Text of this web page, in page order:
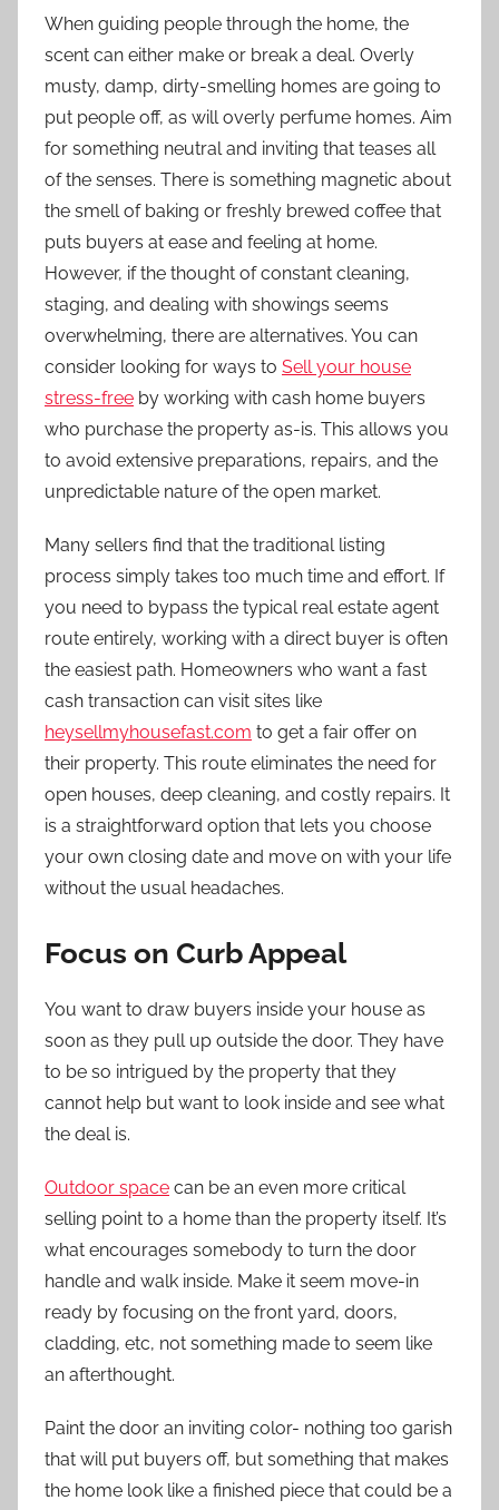
When guiding people through the home, the
scent can either make or break a deal. Overly
musty, damp, dirty-smelling homes are going to
put people off, as will overly perfume homes. Aim
for something neutral and inviting that teases all
of the senses. There is something magnetic about
the smell of baking or freshly brewed coffee that
puts buyers at ease and feeling at home.
However, if the thought of constant cleaning,
staging, and dealing with showings seems
overwhelming, there are alternatives. You can
consider looking for ways to Sell your house
stress-free by working with cash home buyers
who purchase the property as-is. This allows you
to avoid extensive preparations, repairs, and the
unpredictable nature of the open market.
Many sellers find that the traditional listing
process simply takes too much time and effort. If
you need to bypass the typical real estate agent
route entirely, working with a direct buyer is often
the easiest path. Homeowners who want a fast
cash transaction can visit sites like
heysellmyhousefast.com to get a fair offer on
their property. This route eliminates the need for
open houses, deep cleaning, and costly repairs. It
is a straightforward option that lets you choose
your own closing date and move on with your life
without the usual headaches.
Focus on Curb Appeal
You want to draw buyers inside your house as
soon as they pull up outside the door. They have
to be so intrigued by the property that they
cannot help but want to look inside and see what
the deal is.
Outdoor space can be an even more critical
selling point to a home than the property itself. It’s
what encourages somebody to turn the door
handle and walk inside. Make it seem move-in
ready by focusing on the front yard, doors,
cladding, etc, not something made to seem like
an afterthought.
Paint the door an inviting color- nothing too garish
that will put buyers off, but something that makes
the home look like a finished piece that could be a